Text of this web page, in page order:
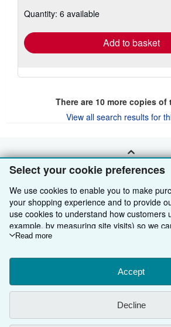
Select your cookie preferences
We use cookies to enable you to make
your shopping experience and to provide
use cookies to understand how customers
example, by measuring site visits) so we
improvements. If you agree, we'll also use
Choose "Decline" to reject, or "Customise"
change your choices at any time by visiting
To learn more about how cookies are
Cookie Notice.
personal information, please visit our
Read more
Accept
Decline
shipping
Quantity: 6 available
Add to basket
There are 10more copies of
View all search results for
BACK TO TOP
Shop With Us
Advanced Search
Browse Collections
My Account
Sell With Us
Start Selling
Join Our Affiliate Programme
About Us
About AbeBooks
Find Help